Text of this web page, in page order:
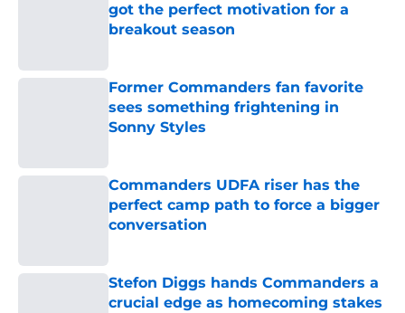
got the perfect motivation for a
breakout season
Former Commanders fan favorite
sees something frightening in
Sonny Styles
Commanders UDFA riser has the
perfect camp path to force a bigger
conversation
Stefon Diggs hands Commanders a
crucial edge as homecoming stakes